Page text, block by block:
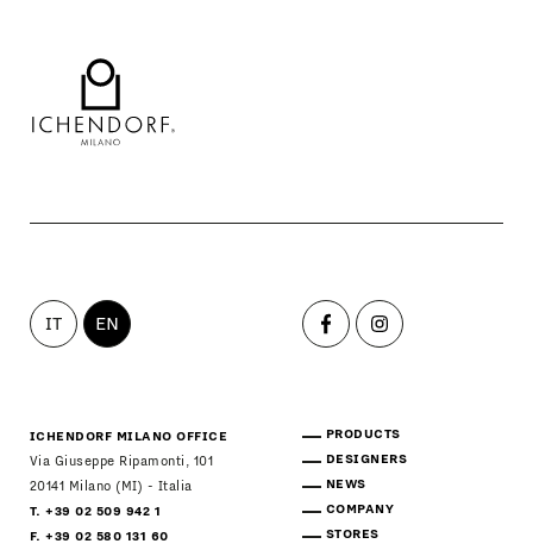
IT EN
ICHENDORF MILANO OFFICE
Via Giuseppe Ripamonti, 101
20141 Milano (MI) - Italia
T. +39 02 509 942 1
F. +39 02 580 131 60
PRODUCTS
DESIGNERS
NEWS
COMPANY
STORES